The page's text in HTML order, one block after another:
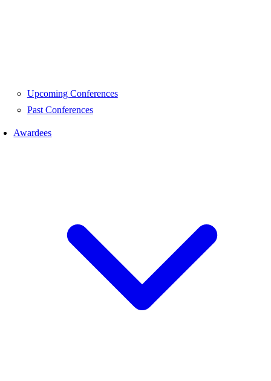
Upcoming Conferences
Past Conferences
Awardees